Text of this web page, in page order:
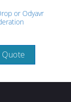
or Odyavr